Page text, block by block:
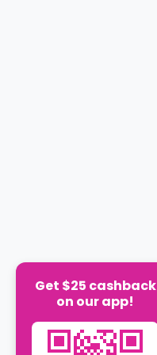
Get $25 cashback
on our app!